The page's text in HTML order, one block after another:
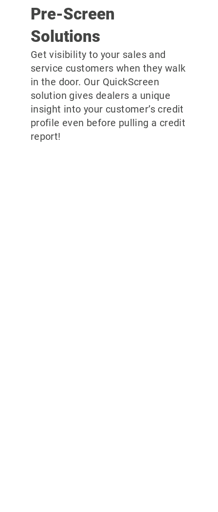
Pre-Screen
Solutions
Get visibility to your sales and
service customers when they walk
in the door. Our QuickScreen
solution gives dealers a unique
insight into your customer’s credit
profile even before pulling a credit
report!